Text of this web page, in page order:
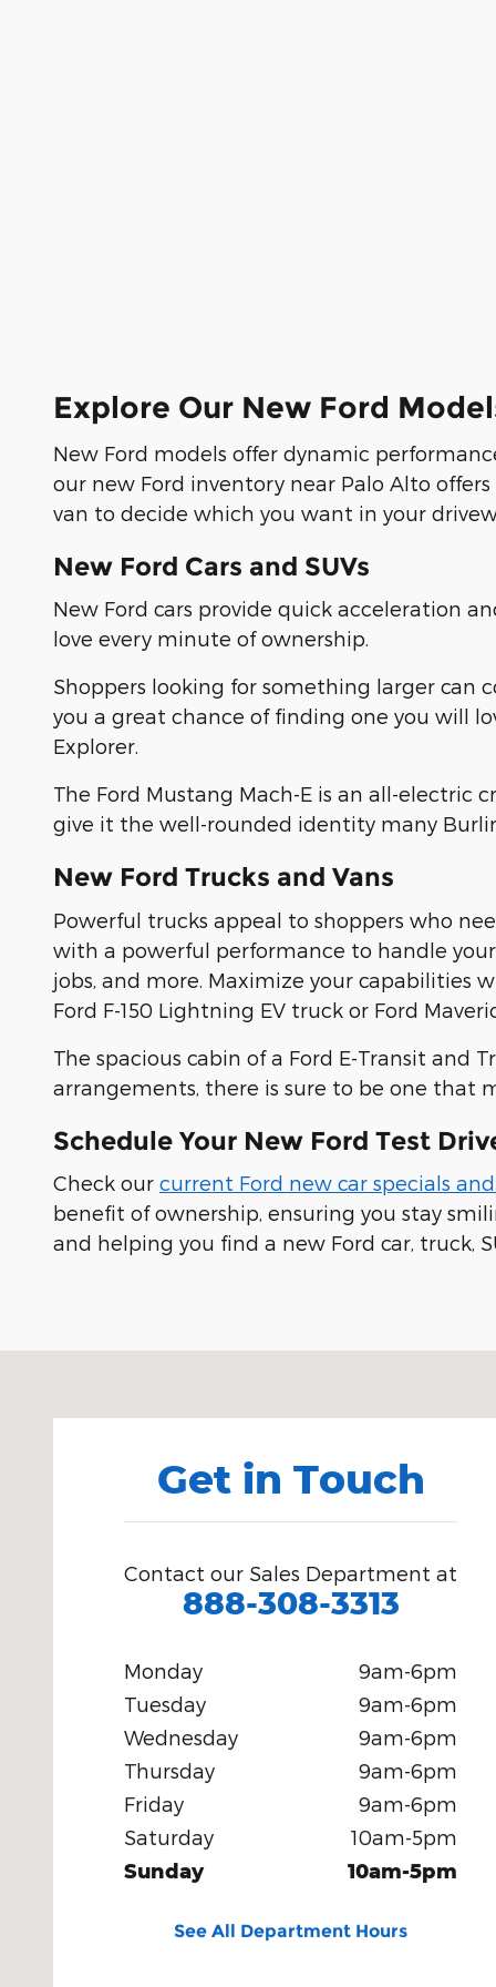
Explore Our New Ford
New Ford models offer dynamic
our new Ford inventory near Palo Alto
van to decide which you want in your
New Ford Cars and SUVs
New Ford cars provide quick acceleration
love every minute of ownership.
Shoppers looking for something larger can
you a great chance of finding one you will
Explorer.
The Ford Mustang Mach-E is an all-electric
give it the well-rounded identity many
New Ford Trucks and Vans
Powerful trucks appeal to shoppers who
with a powerful performance to handle
jobs, and more. Maximize your capabilities
Ford F-150 Lightning EV truck or Ford
The spacious cabin of a Ford E-Transit
arrangements, there is sure to be one that
Schedule Your New Ford Test
Check our current Ford new car specials
benefit of ownership, ensuring you stay
and helping you find a new Ford car, truck,
Get in Touch
Contact our Sales Department at
888-308-3313
Monday
9am-6pm
Tuesday
9am-6pm
Wednesday
9am-6pm
Thursday
9am-6pm
Friday
9am-6pm
Saturday
10am-5pm
Sunday 10am-5pm
See All Department Hours